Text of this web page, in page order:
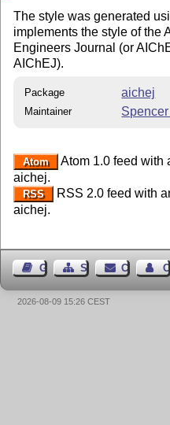
The style was generated
implements the style of the
Engineers Journal (or
AIChEJ).
Package aichej
Maintainer
Atom
Atom 1.0 feed with
aichej.
RSS
RSS 2.0 feed with
aichej.
Guest BookSitemap Contact
2026-08-09 15:26 CEST